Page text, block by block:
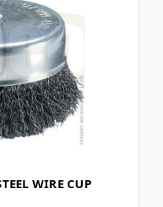
WIRE CUP